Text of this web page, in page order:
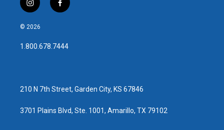
i
n
s
a
g
f
a
b
o
© 2026
1.800.678.7444
210 N 7th Street, Garden City, KS 67846
3701 Plains Blvd, Ste. 1001, Amarillo, TX 79102